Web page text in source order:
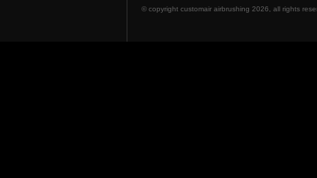
© copyright customair airbrushing 2026, all rights